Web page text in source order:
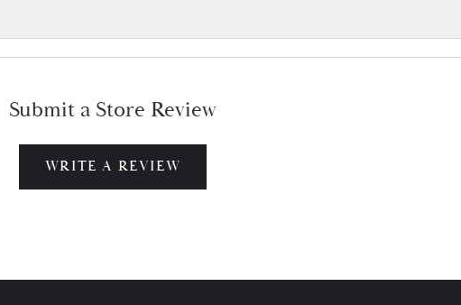
Submit a Store Review
WRITE A REVIEW